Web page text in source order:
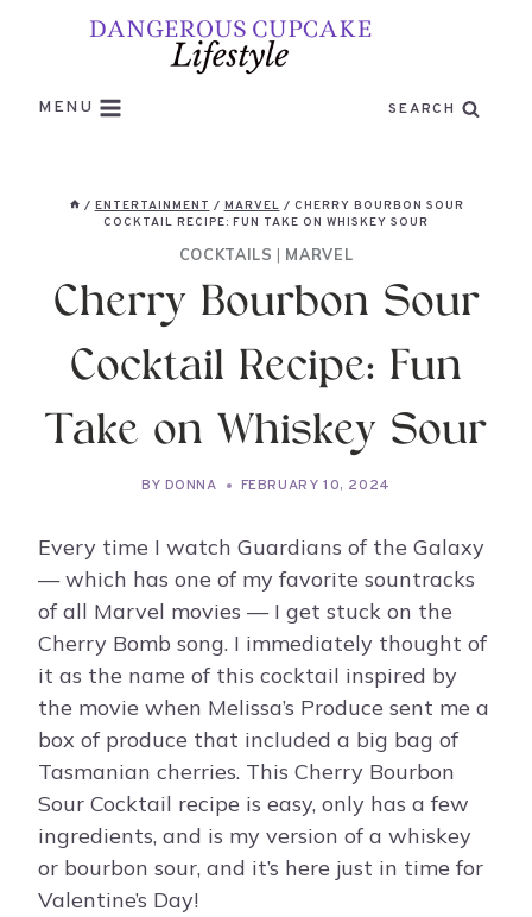
MENU SEARCH
/ ENTERTAINMENT / MARVEL / CHERRY BOURBON SOUR
COCKTAIL RECIPE: FUN TAKE ON WHISKEY SOUR
COCKTAILS | MARVEL
Cherry Bourbon Sour
Cocktail Recipe: Fun
Take on Whiskey Sour
BY DONNA FEBRUARY 10, 2024
Every time I watch Guardians of the Galaxy
— which has one of my favorite sountracks
of all Marvel movies — I get stuck on the
Cherry Bomb song. I immediately thought of
it as the name of this cocktail inspired by
the movie when Melissa’s Produce sent me a
box of produce that included a big bag of
Tasmanian cherries. This Cherry Bourbon
Sour Cocktail recipe is easy, only has a few
ingredients, and is my version of a whiskey
or bourbon sour, and it’s here just in time for
Valentine’s Day!